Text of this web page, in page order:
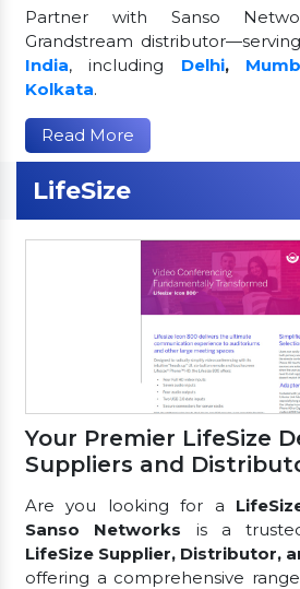
Partner with Sanso
Grandstream
India, including Delhi,
Kolkata.
Read More
LifeSize
Your Premier LifeSize
Suppliers and
Are you looking for a
Sanso Networks is a
LifeSize Supplier, Distributor,
offering a comprehensive